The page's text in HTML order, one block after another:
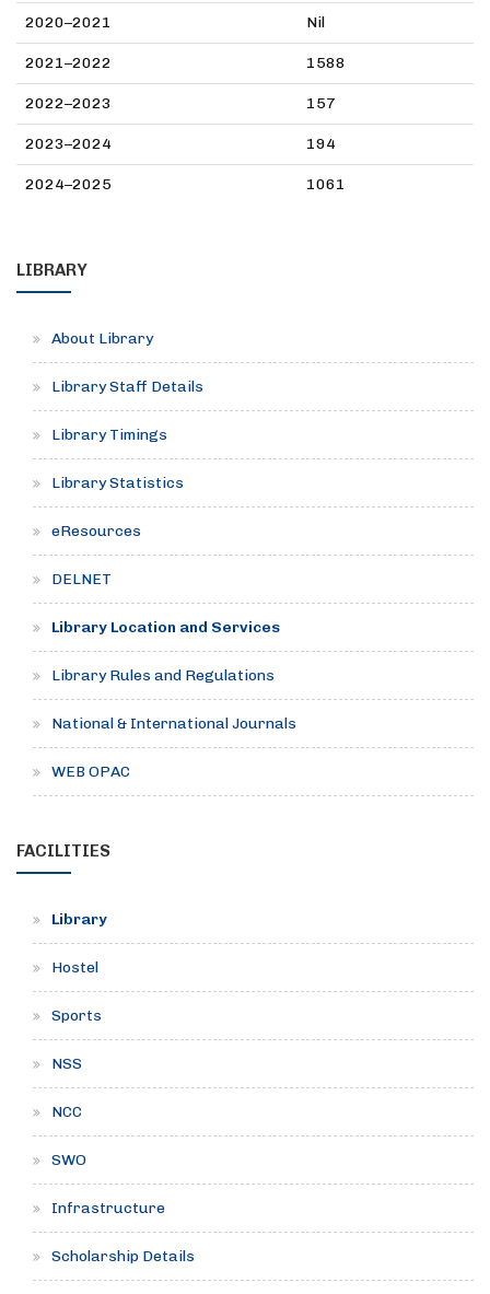
2020–2021 Nil
2021–2022 1588
2022–2023 157
2023–2024 194
2024–2025 1061
LIBRARY
About Library
Library Staff Details
Library Timings
Library Statistics
eResources
DELNET
Library Location and Services
Library Rules and Regulations
National & International Journals
WEB OPAC
FACILITIES
Library
Hostel
Sports
NSS
NCC
SWO
Infrastructure
Scholarship Details